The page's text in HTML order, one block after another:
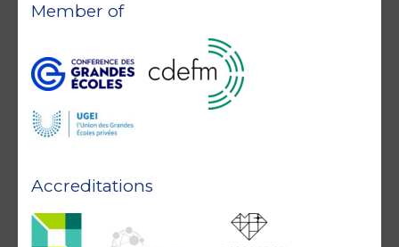
Accreditations
Member of